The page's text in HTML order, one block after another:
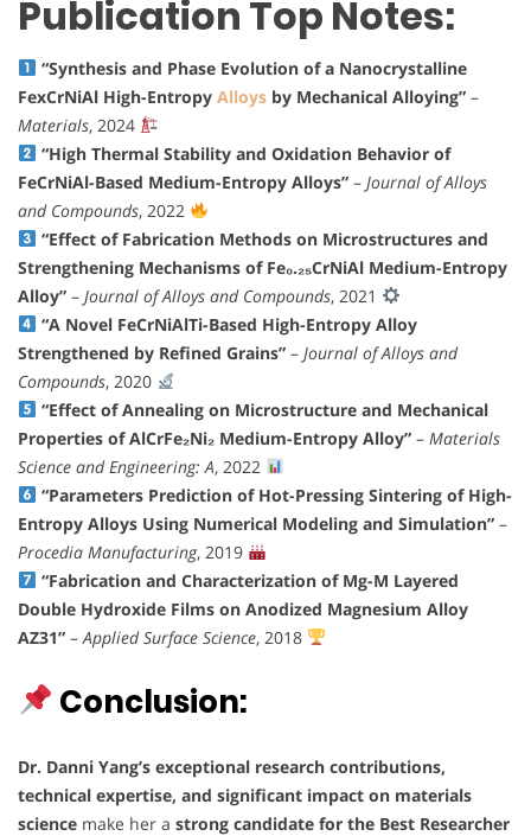
Publication Top Notes:
“Synthesis and Phase Evolution of a Nanocrystalline
FexCrNiAl High-Entropy Alloys by Mechanical Alloying” –
Materials, 2024
“High Thermal Stability and Oxidation Behavior of
FeCrNiAl-Based Medium-Entropy Alloys” – Journal of Alloys
and Compounds, 2022
“Effect of Fabrication Methods on Microstructures and
Strengthening Mechanisms of Fe₀.₂₅CrNiAl Medium-Entropy
Alloy” – Journal of Alloys and Compounds, 2021
“A Novel FeCrNiAlTi-Based High-Entropy Alloy
Strengthened by Refined Grains” – Journal of Alloys and
Compounds, 2020
“Effect of Annealing on Microstructure and Mechanical
Properties of AlCrFe₂Ni₂ Medium-Entropy Alloy” – Materials
Science and Engineering: A, 2022
“Parameters Prediction of Hot-Pressing Sintering of High-
Entropy Alloys Using Numerical Modeling and Simulation” –
Procedia Manufacturing, 2019
“Fabrication and Characterization of Mg-M Layered
Double Hydroxide Films on Anodized Magnesium Alloy
AZ31” – Applied Surface Science, 2018
Conclusion:
Dr. Danni Yang’s exceptional research contributions,
technical expertise, and significant impact on materials
science make her a strong candidate for the Best Researcher